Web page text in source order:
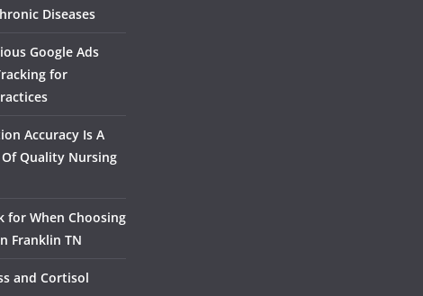
Diseases
Google Ads
for
Accuracy Is A
Quality Nursing
for When Choosing
Franklin TN
and Cortisol